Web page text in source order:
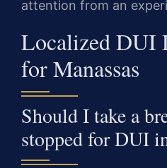
attention from an
Localized DUI
for Manassas
Should I take a
stopped for DUI